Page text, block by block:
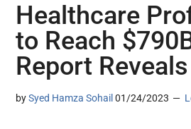
Healthcare
to Reach
Report Reveals
bySyed Hamza Sohail 01/24/2023